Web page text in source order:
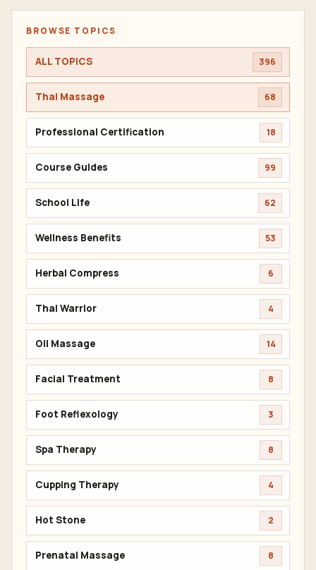
BROWSE TOPICS
ALL TOPICS 396
Thai Massage 68
Professional Certification 18
Course Guides 99
School Life 62
Wellness Benefits 53
Herbal Compress 6
Thai Warrior 4
Oil Massage 14
Facial Treatment 8
Foot Reflexology 3
Spa Therapy 8
Cupping Therapy 4
Hot Stone 2
Prenatal Massage 8